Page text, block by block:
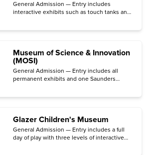
General Admission — Entry includes
interactive exhibits such as touch tanks and
Museum of Science & Innovation
(MOSI)
General Admission — Entry includes all
permanent exhibits and one Saunders
Glazer Children's Museum
General Admission — Entry includes a full
day of play with three levels of interactive